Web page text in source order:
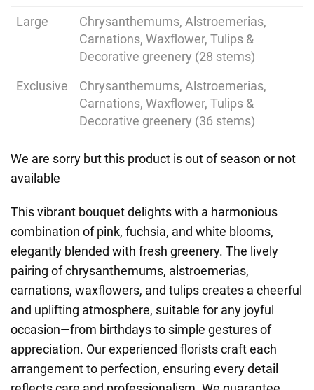
Large
Chrysanthemums, Alstroemerias,
Carnations, Waxflower, Tulips &
Decorative greenery (28 stems)
Exclusive
Chrysanthemums, Alstroemerias,
Carnations, Waxflower, Tulips &
Decorative greenery (36 stems)
We are sorry but this product is out of season or not
available
This vibrant bouquet delights with a harmonious
combination of pink, fuchsia, and white blooms,
elegantly blended with fresh greenery. The lively
pairing of chrysanthemums, alstroemerias,
carnations, waxflowers, and tulips creates a cheerful
and uplifting atmosphere, suitable for any joyful
occasion—from birthdays to simple gestures of
appreciation. Our experienced florists craft each
arrangement to perfection, ensuring every detail